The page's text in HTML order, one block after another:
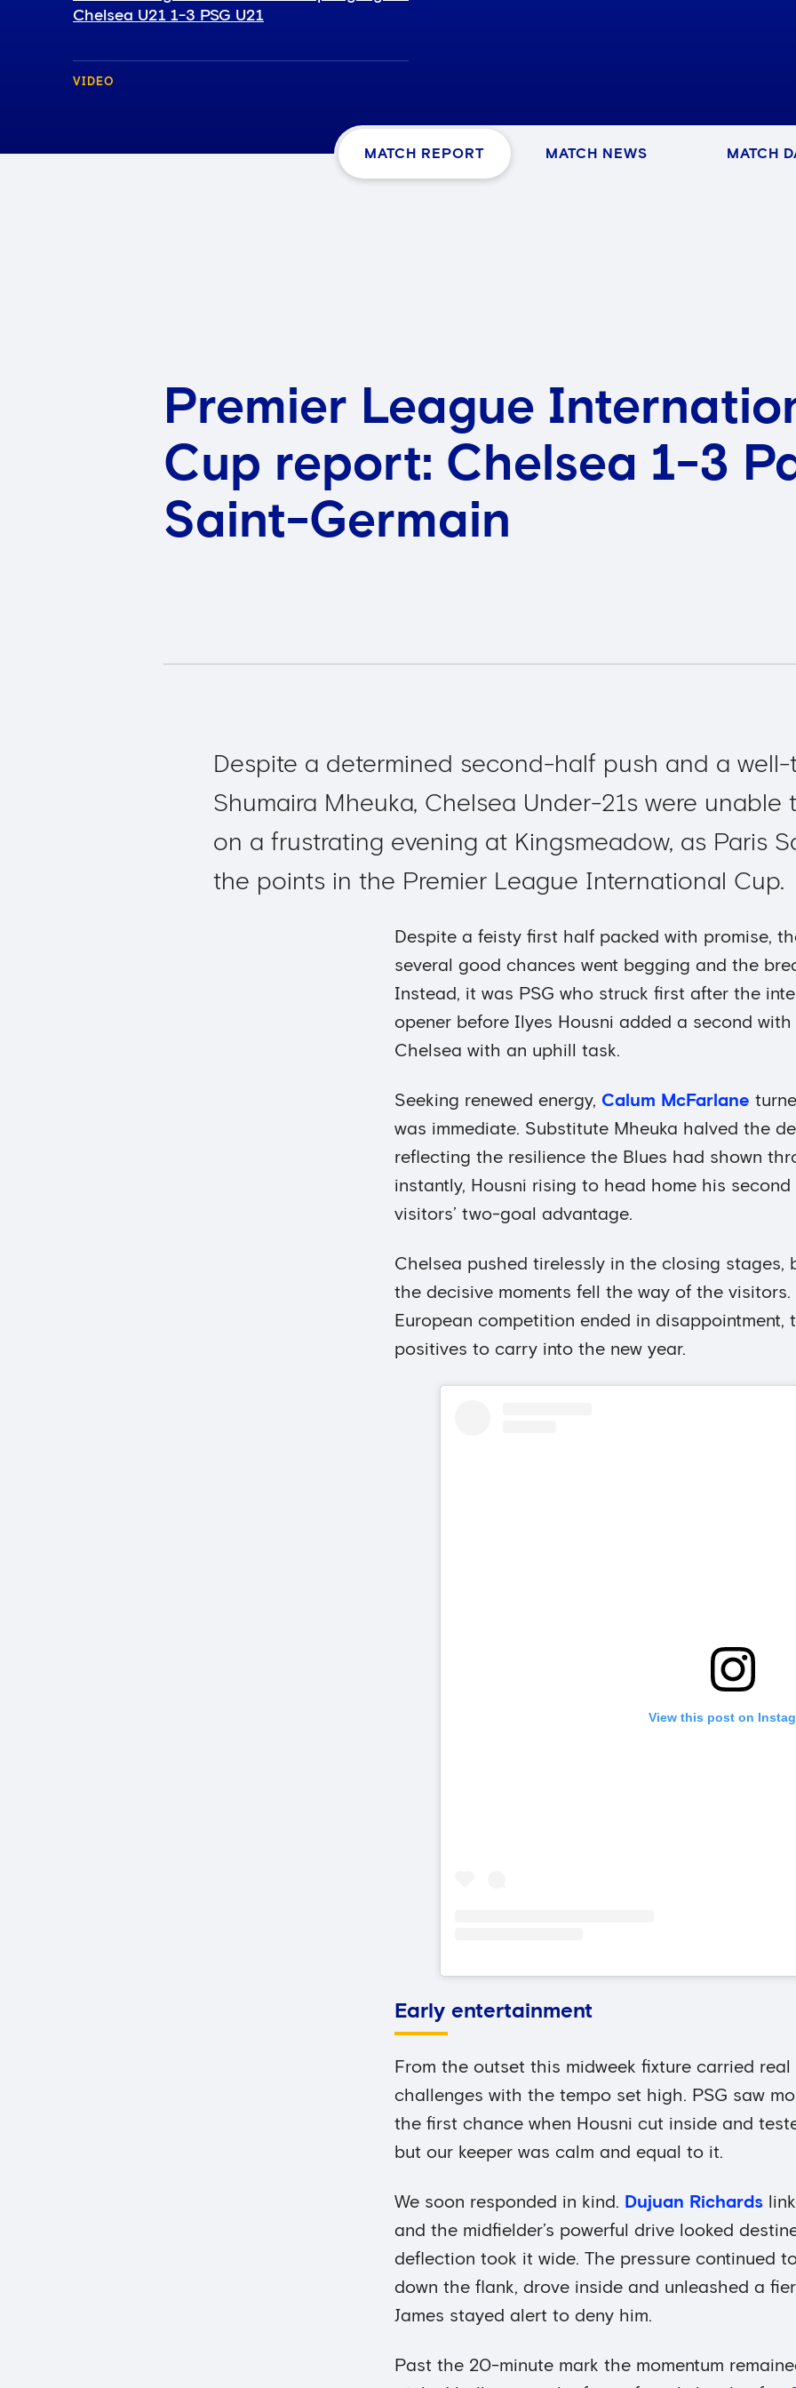
Chelsea U21 1-3 PSG U21
VIDEO
MATCH REPORT MATCH NEWS MATCH
Premier League
Cup report: Chelsea 1-3
Saint-Germain
Despite a determined second-half push and a
Shumaira Mheuka, Chelsea Under-21s were
on a frustrating evening at Kingsmeadow, as Paris
the points in the Premier League International Cup.
Despite a feisty first half packed with promise,
several good chances went begging and the
Instead, it was PSG who struck first after the
opener before Ilyes Housni added a second
Chelsea with an uphill task.
Seeking renewed energy, Calum McFarlane
was immediate. Substitute Mheuka halved the
reflecting the resilience the Blues had shown
instantly, Housni rising to head home his
visitors’ two-goal advantage.
Chelsea pushed tirelessly in the closing stages,
the decisive moments fell the way of the
European competition ended in
positives to carry into the new year.
View this post on
Early entertainment
From the outset this midweek fixture carried
challenges with the tempo set high. PSG saw
the first chance when Housni cut inside and
but our keeper was calm and equal to it.
We soon responded in kind. Dujuan Richards
and the midfielder’s powerful drive looked
deflection took it wide. The pressure continued
down the flank, drove inside and unleashed a
James stayed alert to deny him.
Past the 20-minute mark the momentum